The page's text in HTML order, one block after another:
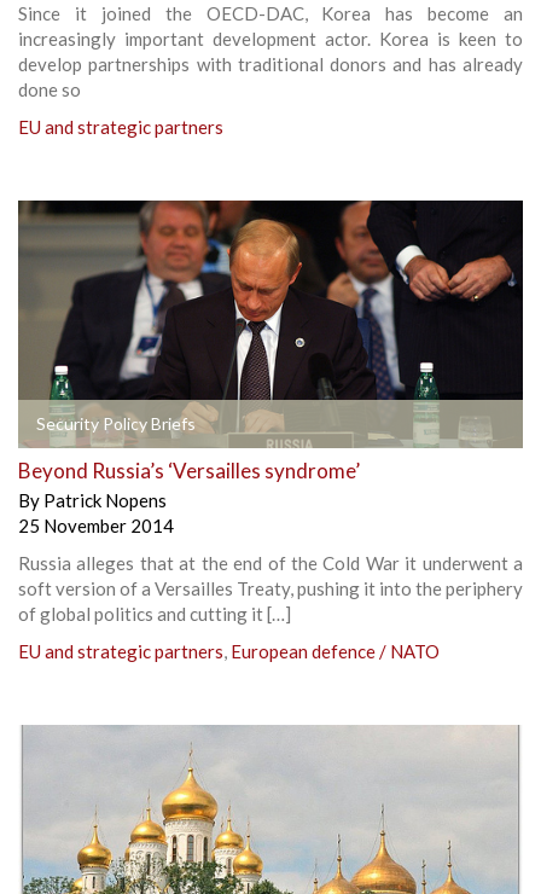
Since it joined the OECD-DAC, Korea has become an
increasingly important development actor. Korea is keen to
develop partnerships with traditional donors and has already
done so
EU and strategic partners
Security Policy Briefs
Beyond Russia’s ‘Versailles syndrome’
By Patrick Nopens
25 November 2014
Russia alleges that at the end of the Cold War it underwent a
soft version of a Versailles Treaty, pushing it into the periphery
of global politics and cutting it […]
EU and strategic partners, European defence / NATO